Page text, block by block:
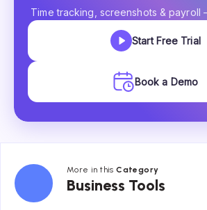
Time tracking, screenshots & payroll
Start Free Trial
Book a Demo
More in thisCategory
Business Tools
Business
Tools